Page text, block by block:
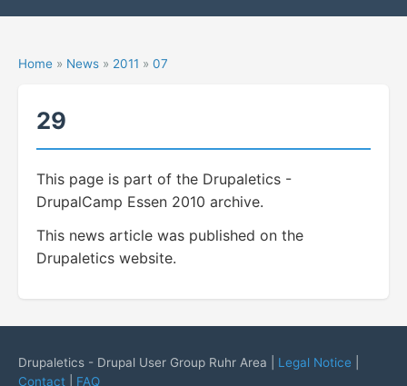
Home » News » 2011 » 07
29
This page is part of the Drupaletics -
DrupalCamp Essen 2010 archive.
This news article was published on the
Drupaletics website.
Drupaletics - Drupal User Group Ruhr Area | Legal Notice
Contact
FAQ